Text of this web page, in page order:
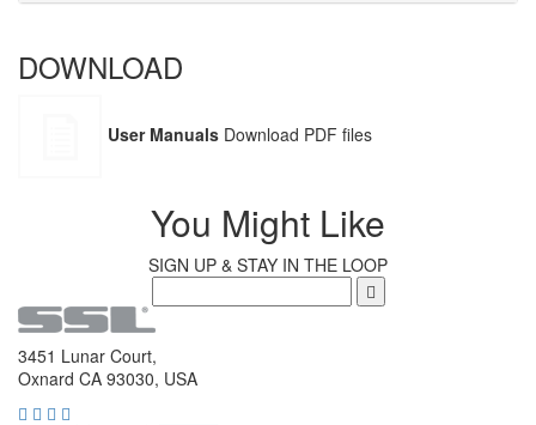
DOWNLOAD
User Manuals Download PDF files
You Might Like
SIGN UP & STAY IN THE LOOP
3451 Lunar Court,
Oxnard CA 93030, USA